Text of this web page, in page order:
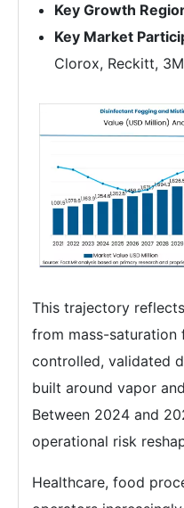
Key Growth
Key Market
Clorox, Reckitt,
This trajectory
from mass-
controlled, validated
built around vapor
Between 2024 and
operational risk
Healthcare, food